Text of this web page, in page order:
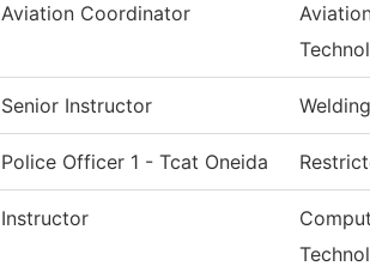
Aviation Coordinator
Senior Instructor
Police Officer 1 - Tcat Oneida
Instructor